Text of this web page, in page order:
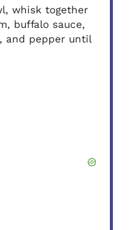
whisk together
buffalo sauce,
and pepper until